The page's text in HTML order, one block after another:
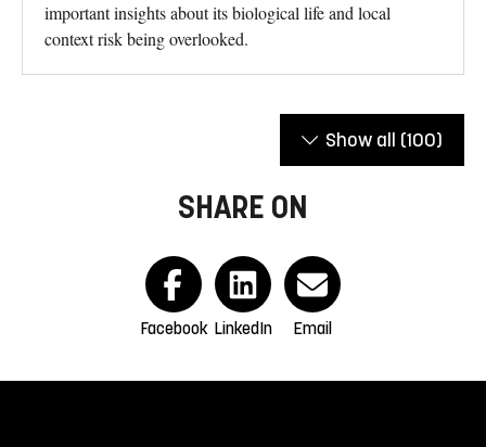
important insights about its biological life and local
context risk being overlooked.
Show all (100)
SHARE ON
Facebook LinkedIn Email